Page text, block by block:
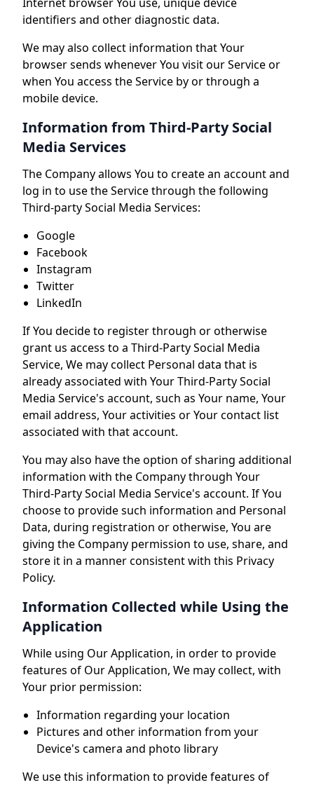
identifiers and other diagnostic data.
We may also collect information that Your
browser sends whenever You visit our Service or
when You access the Service by or through a
mobile device.
Information from Third-Party Social
Media Services
The Company allows You to create an account and
log in to use the Service through the following
Third-party Social Media Services:
Google
Facebook
Instagram
Twitter
LinkedIn
If You decide to register through or otherwise
grant us access to a Third-Party Social Media
Service, We may collect Personal data that is
already associated with Your Third-Party Social
Media Service's account, such as Your name, Your
email address, Your activities or Your contact list
associated with that account.
You may also have the option of sharing additional
information with the Company through Your
Third-Party Social Media Service's account. If You
choose to provide such information and Personal
Data, during registration or otherwise, You are
giving the Company permission to use, share, and
store it in a manner consistent with this Privacy
Policy.
Information Collected while Using the
Application
While using Our Application, in order to provide
features of Our Application, We may collect, with
Your prior permission:
Information regarding your location
Pictures and other information from your
Device's camera and photo library
We use this information to provide features of